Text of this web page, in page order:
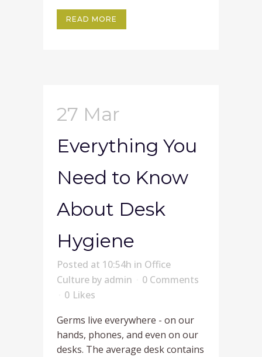
READ MORE
27 Mar
Everything You
Need to Know
About Desk
Hygiene
Posted at 10:54h in Office
Culture by admin
0 Comments
0 Likes
Germs live everywhere - on our
hands, phones, and even on our
desks. The average desk contains